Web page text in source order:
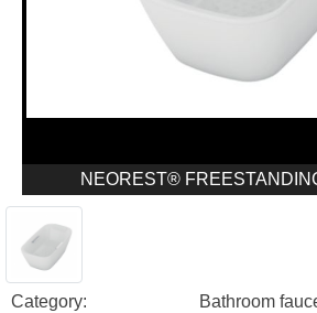
NEOREST®
Category:
Bathroom